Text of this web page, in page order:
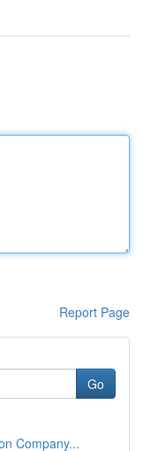
Report Page
Go
Company...